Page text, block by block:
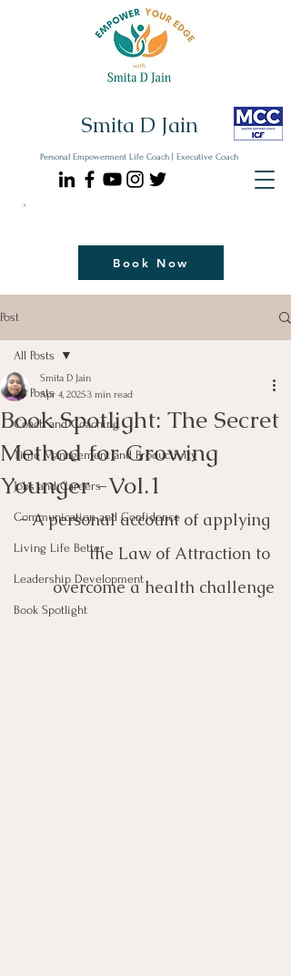
Smita D Jain
Personal Empowerment Life Coach | Executive Coach
Book Now
Post
All Posts
Coach and Coaching
Time Management and Productivity
Jobs and Careers
Communication and Confidence
Living Life Better
Leadership Development
Book Spotlight
All Posts
Book Spotlight: The Secret
Method for Growing
Younger -Vol.1
Smita D Jain
Apr 4, 20253 min read
- A personal account of applying
the Law of Attraction to
overcome a health challenge